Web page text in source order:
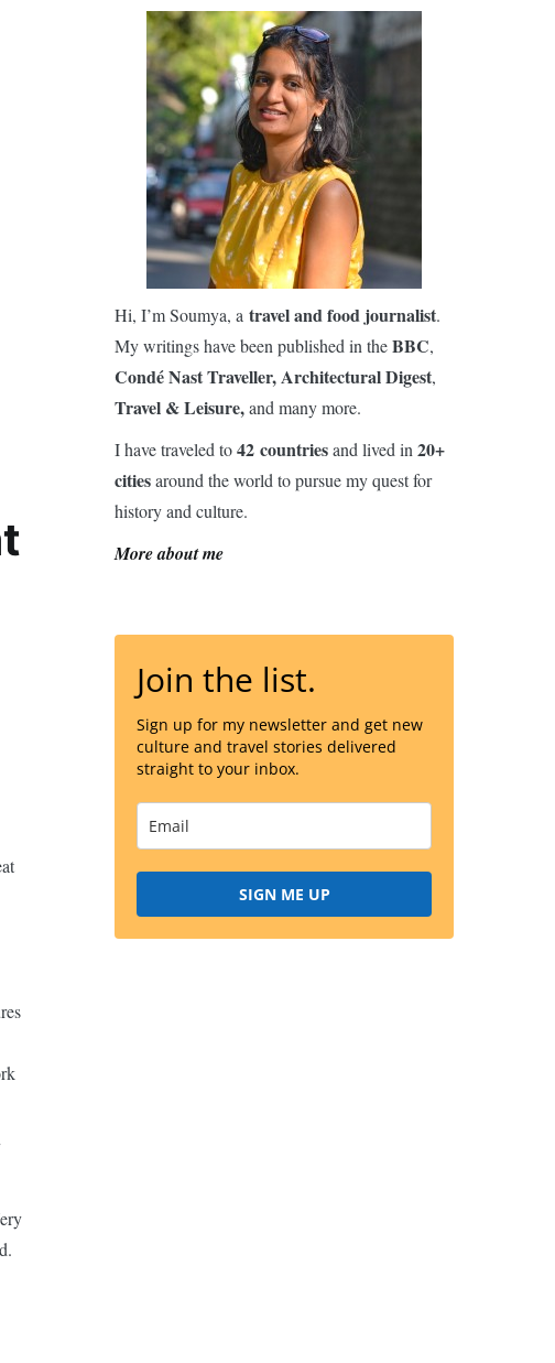
Hi, I’m Soumya, a travel and food journalist.
My writings have been published in theBBC,
Condé Nast Traveller,Architectural Digest,
Travel & Leisure,and many more.
I have traveled to42 countriesand lived in 20+
citiesaround the world to pursue my quest for
history and culture.
More about me
Join the list.
Sign up for my newsletter and get new
culture and travel stories delivered
straight to your inbox.
SIGN ME UP